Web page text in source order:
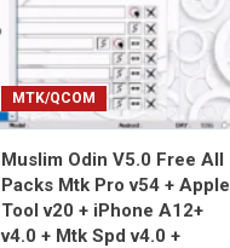
MTK/QCOM
Muslim Odin V5.0 Free All
Packs Mtk Pro v54 + Apple
Tool v20 + iPhone A12+
v4.0 + Mtk Spd v4.0 +